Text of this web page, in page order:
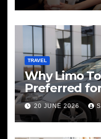
TRAVEL
Why Limo
Preferred
Services
20 JUNE 2026